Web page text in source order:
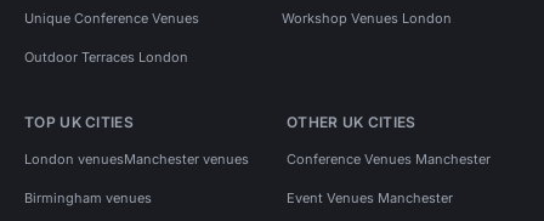
Event Venues in West London For 50 People
Event Venues in West London For 100 People
Event Venues in Shepherds Bush
Event Venues in White City Away Day Venues in London
Away Day Venues in London For 200 People
Unique Conference Venues Workshop Venues London
Outdoor Terraces London
TOP UK CITIES
London venuesManchester venues
Birmingham venues
OTHER UK CITIES
Conference Venues Manchester
Event Venues Manchester